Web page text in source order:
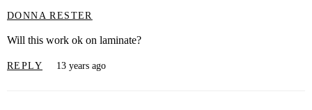
DONNA RESTER
Will this work ok on laminate?
REPLY 13 years ago